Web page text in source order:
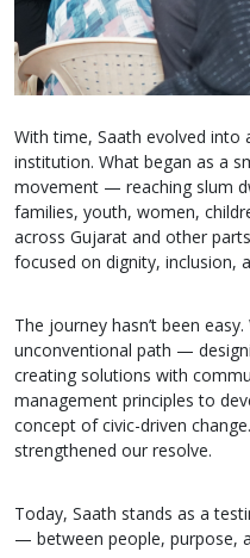
With time, Saath evolved into
institution. What began as a
movement — reaching slum
families, youth, women,
across Gujarat and other
focused on dignity, inclusion,
The journey hasn’t been
unconventional path —
creating solutions with
management principles to
concept of civic-driven
strengthened our resolve.
Today, Saath stands as a
— between people, purpose,